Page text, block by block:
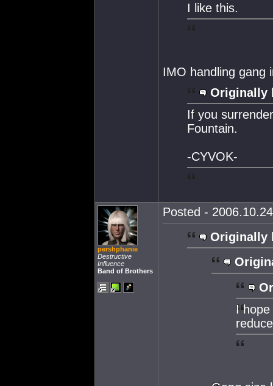
I like this.
IMO handling gang
Originally
If you
Fountain.
-CYVOK-
pershphanie
Destructive
Influence
Band of Brothers
Posted -
Originally
I